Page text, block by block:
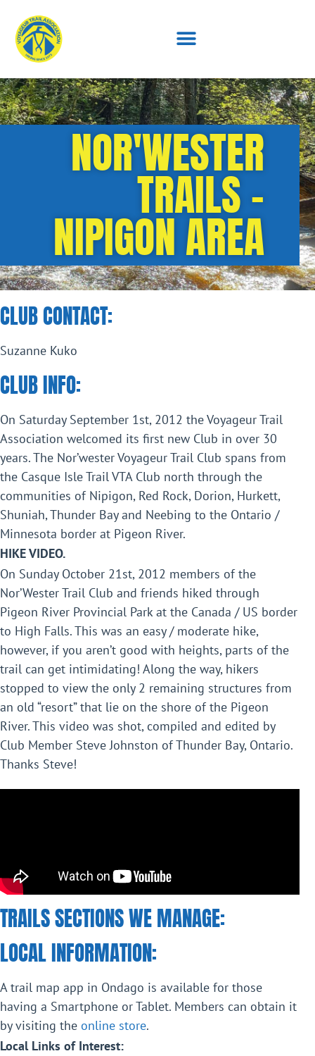
NOR'WESTER
TRAILS -
NIPIGON AREA
CLUB CONTACT:
Suzanne Kuko
CLUB INFO:
On Saturday September 1st, 2012 the Voyageur Trail
Association welcomed its first new Club in over 30
years. The Nor’wester Voyageur Trail Club spans from
the Casque Isle Trail VTA Club north through the
communities of Nipigon, Red Rock, Dorion, Hurkett,
Shuniah, Thunder Bay and Neebing to the Ontario /
Minnesota border at Pigeon River.
HIKE VIDEO.
On Sunday October 21st, 2012 members of the
Nor’Wester Trail Club and friends hiked through
Pigeon River Provincial Park at the Canada / US border
to High Falls. This was an easy / moderate hike,
however, if you aren’t good with heights, parts of the
trail can get intimidating! Along the way, hikers
stopped to view the only 2 remaining structures from
an old “resort” that lie on the shore of the Pigeon
River. This video was shot, compiled and edited by
Club Member Steve Johnston of Thunder Bay, Ontario.
Thanks Steve!
TRAILS SECTIONS WE MANAGE:
LOCAL INFORMATION:
A trail map app in Ondago is available for those
having a Smartphone or Tablet. Members can obtain it
by visiting the online store.
Local Links of Interest: